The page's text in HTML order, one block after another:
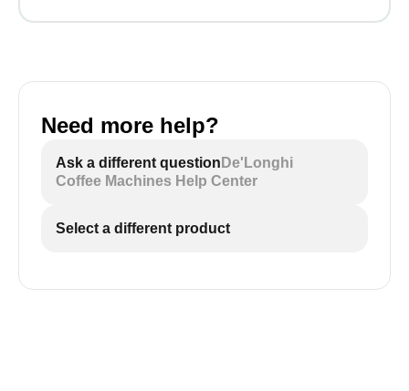
Need more help?
Ask a different question De'Longhi
Coffee Machines Help Center
Select a different product